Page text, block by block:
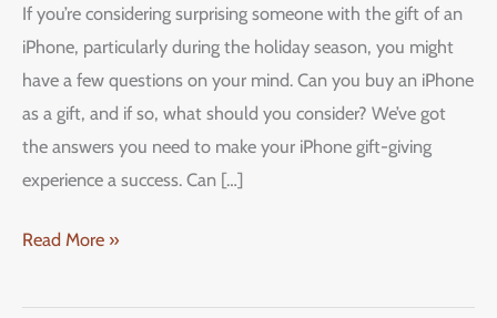
If you’re considering surprising someone with the gift of an
iPhone, particularly during the holiday season, you might
have a few questions on your mind. Can you buy an iPhone
as a gift, and if so, what should you consider? We’ve got
the answers you need to make your iPhone gift-giving
experience a success. Can […]
Read More »